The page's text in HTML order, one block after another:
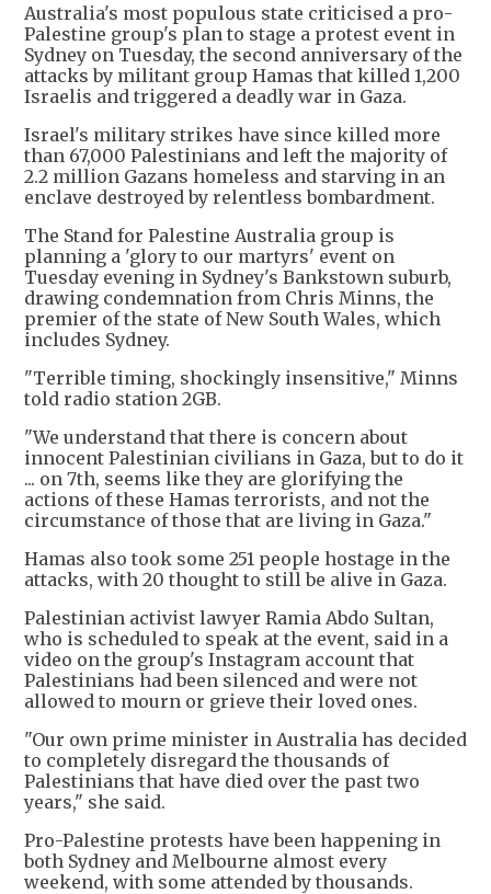
Australia's most populous state criticised a pro-
Palestine group's plan to stage a protest event in
Sydney on Tuesday, the second anniversary of the
attacks by militant group Hamas that killed 1,200
Israelis and triggered a deadly war in Gaza.
Israel's military strikes have since killed more
than 67,000 Palestinians and left the majority of
2.2 million Gazans homeless and starving in an
enclave destroyed by relentless bombardment.
The Stand for Palestine Australia group is
planning a 'glory to our martyrs' event on
Tuesday evening in Sydney's Bankstown suburb,
drawing condemnation from Chris Minns, the
premier of the state of New South Wales, which
includes Sydney.
"Terrible timing, shockingly insensitive," Minns
told radio station 2GB.
"We understand that there is concern about
innocent Palestinian civilians in Gaza, but to do it
... on 7th, seems like they are glorifying the
actions of these Hamas terrorists, and not the
circumstance of those that are living in Gaza."
Hamas also took some 251 people hostage in the
attacks, with 20 thought to still be alive in Gaza.
Palestinian activist lawyer Ramia Abdo Sultan,
who is scheduled to speak at the event, said in a
video on the group's Instagram account that
Palestinians had been silenced and were not
allowed to mourn or grieve their loved ones.
"Our own prime minister in Australia has decided
to completely disregard the thousands of
Palestinians that have died over the past two
years," she said.
Pro-Palestine protests have been happening in
both Sydney and Melbourne almost every
weekend, with some attended by thousands.